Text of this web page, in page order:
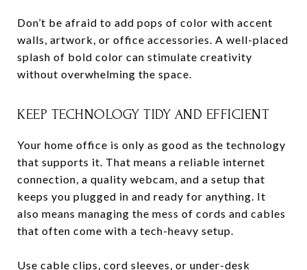
Don’t be afraid to add pops of color with accent
walls, artwork, or office accessories. A well-placed
splash of bold color can stimulate creativity
without overwhelming the space.
KEEP TECHNOLOGY TIDY AND EFFICIENT
Your home office is only as good as the technology
that supports it. That means a reliable internet
connection, a quality webcam, and a setup that
keeps you plugged in and ready for anything. It
also means managing the mess of cords and cables
that often come with a tech-heavy setup.
Use cable clips, cord sleeves, or under-desk